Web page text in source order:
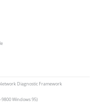
Diagnostic Framework
9800 Windows 95)